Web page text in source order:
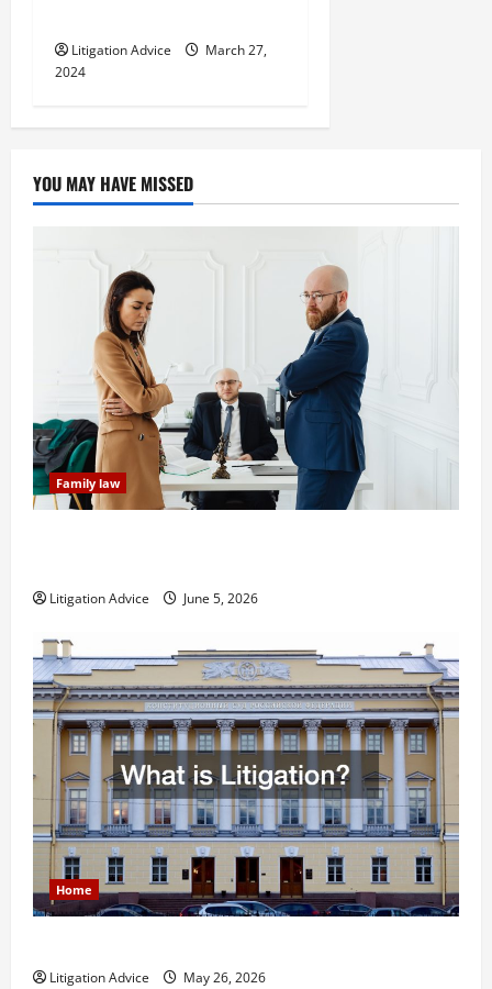
Litigation Advice
March 27,
2024
YOU MAY HAVE MISSED
Family law
Litigation Advice June 5, 2026
Home
Litigation Advice May 26, 2026